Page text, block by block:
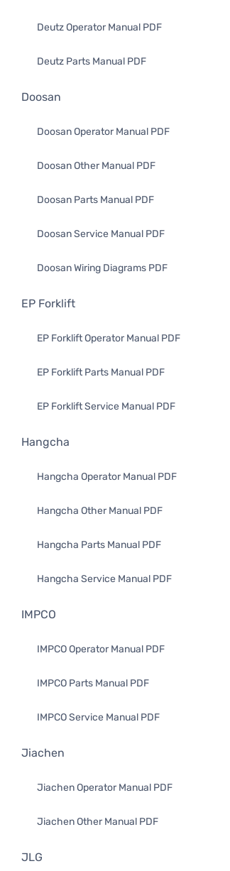
Deutz Operator Manual PDF
Deutz Parts Manual PDF
Doosan
Doosan Operator Manual PDF
Doosan Other Manual PDF
Doosan Parts Manual PDF
Doosan Service Manual PDF
Doosan Wiring Diagrams PDF
EP Forklift
EP Forklift Operator Manual PDF
EP Forklift Parts Manual PDF
EP Forklift Service Manual PDF
Hangcha
Hangcha Operator Manual PDF
Hangcha Other Manual PDF
Hangcha Parts Manual PDF
Hangcha Service Manual PDF
IMPCO
IMPCO Operator Manual PDF
IMPCO Parts Manual PDF
IMPCO Service Manual PDF
Jiachen
Jiachen Operator Manual PDF
Jiachen Other Manual PDF
JLG